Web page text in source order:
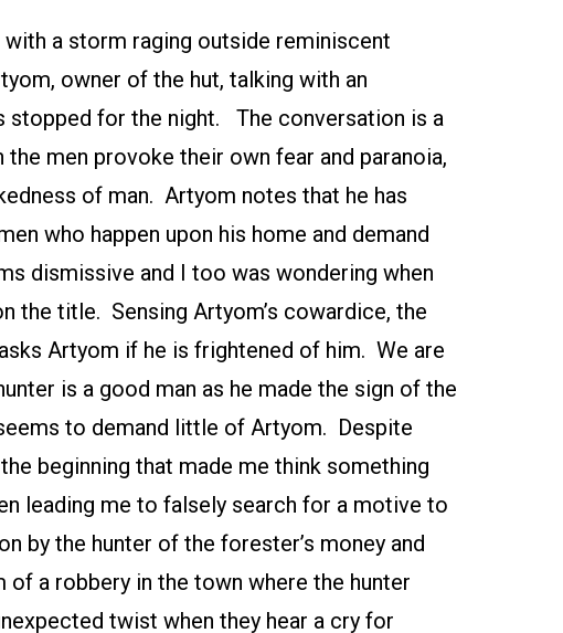
a storm raging outside reminiscent
owner of the hut, talking with an
stopped for the night. The conversation is a
men provoke their own fear and paranoia,
of man. Artyom notes that he has
who happen upon his home and demand
dismissive and I too was wondering when
the title. Sensing Artyom’s cowardice, the
Artyom if he is frightened of him. We are
is a good man as he made the sign of the
to demand little of Artyom. Despite
beginning that made me think something
leading me to falsely search for a motive to
by the hunter of the forester’s money and
a robbery in the town where the hunter
twist when they hear a cry for